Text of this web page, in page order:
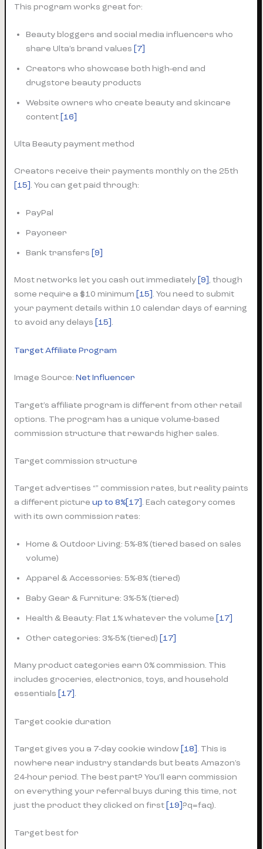
This program works great for:
Beauty bloggers and social media influencers who
share Ulta’s brand values [7]
Creators who showcase both high-end and
drugstore beauty products
Website owners who create beauty and skincare
content [16]
Ulta Beauty payment method
Creators receive their payments monthly on the 25th
[15]. You can get paid through:
PayPal
Payoneer
Bank transfers [9]
Most networks let you cash out immediately [9], though
some require a $10 minimum [15]. You need to submit
your payment details within 10 calendar days of earning
to avoid any delays [15].
Target Affiliate Program
Image Source:Net Influencer
Target’s affiliate program is different from other retail
options. The program has a unique volume-based
commission structure that rewards higher sales.
Target commission structure
Target advertises “” commission rates, but reality paints
a different pictureup to 8%[17]. Each category comes
with its own commission rates:
Home & Outdoor Living: 5%-8% (tiered based on sales
volume)
Apparel & Accessories: 5%-8% (tiered)
Baby Gear & Furniture: 3%-5% (tiered)
Health & Beauty: Flat 1% whatever the volume [17]
Other categories: 3%-5% (tiered) [17]
Many product categories earn 0% commission. This
includes groceries, electronics, toys, and household
essentials [17].
Target cookie duration
Target gives you a 7-day cookie window [18]. This is
nowhere near industry standards but beats Amazon’s
24-hour period. The best part? You’ll earn commission
on everything your referral buys during this time, not
just the product they clicked on first [19]?q=faq).
Target best for